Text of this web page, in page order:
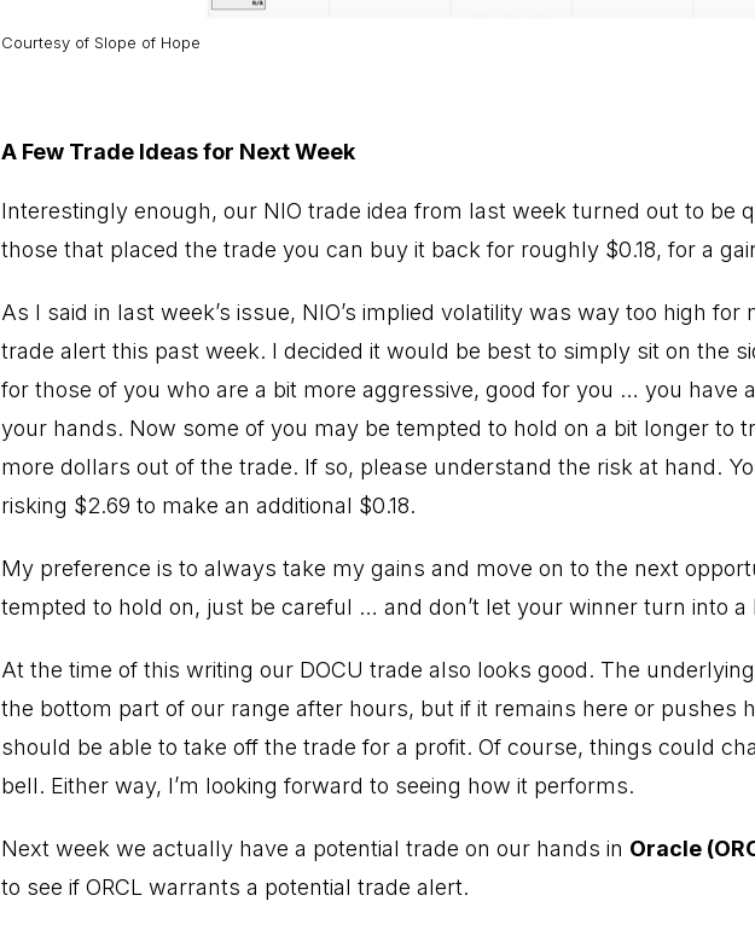
Courtesy of Slope of Hope
A Few Trade Ideas for Next Week
Interestingly enough, our NIO trade idea from last week turned out to be
those that placed the trade you can buy it back for roughly $0.18, for a
As I said in last week’s issue, NIO’s implied volatility was way too high for
trade alert this past week. I decided it would be best to simply sit on the
for those of you who are a bit more aggressive, good for you … you have
your hands. Now some of you may be tempted to hold on a bit longer to
more dollars out of the trade. If so, please understand the risk at hand.
risking $2.69 to make an additional $0.18.
My preference is to always take my gains and move on to the next
tempted to hold on, just be careful … and don’t let your winner turn into a
At the time of this writing our DOCU trade also looks good. The
the bottom part of our range after hours, but if it remains here or pushes
should be able to take off the trade for a profit. Of course, things could
bell. Either way, I’m looking forward to seeing how it performs.
Next week we actually have a potential trade on our hands in Oracle
to see if ORCL warrants a potential trade alert.